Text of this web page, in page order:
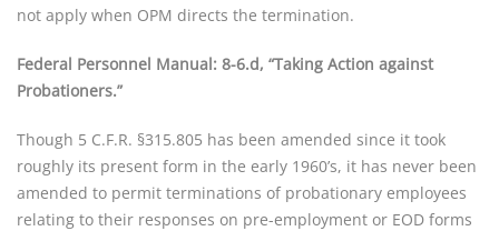
not apply when OPM directs the termination.
Federal Personnel Manual: 8-6.d, “Taking Action against
Probationers.”
Though 5 C.F.R. §315.805 has been amended since it took
roughly its present form in the early 1960’s, it has never been
amended to permit terminations of probationary employees
relating to their responses on pre-employment or EOD forms